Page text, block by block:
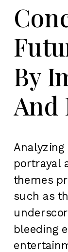
By
And
portrayal
themes
such as
bleeding